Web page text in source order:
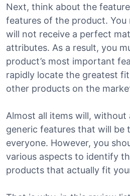
Next, think about the
features of the product. You
will not receive a perfect
attributes. As a result, you
product’s most important
rapidly locate the greatest
other products on the
Almost all items will, without
generic features that will be
everyone. However, you
various aspects to identify
products that actually fit